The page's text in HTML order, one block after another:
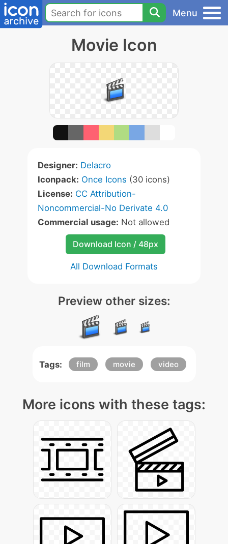
Menu
Movie Icon
Designer: Delacro
Iconpack: Once Icons (30 icons)
License: CC Attribution-
Noncommercial-No Derivate 4.0
Commercial usage: Not allowed
Download Icon / 48px
All Download Formats
Preview other sizes:
Tags: film movie video
More icons with these tags: